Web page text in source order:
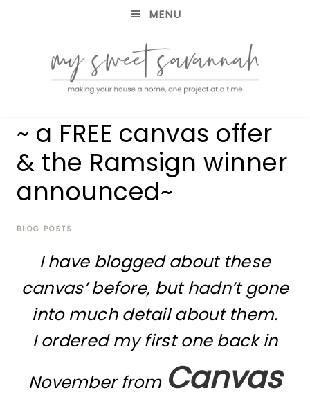
MENU
MY
SWEET
SAVANNAH
house
home,
one
project
~ a FREE canvas offer
& the Ramsign winner
announced~
BLOG POSTS
I have blogged about these
canvas’ before, but hadn’t gone
into much detail about them.
I ordered my first one back in
November from Canvas